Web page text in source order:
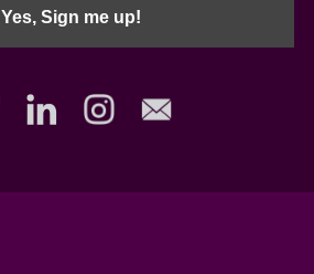
Yes, Sign me up!